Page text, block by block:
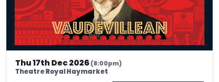
Thu 17th Dec 2026(8:00pm)
Theatre Royal Haymarket